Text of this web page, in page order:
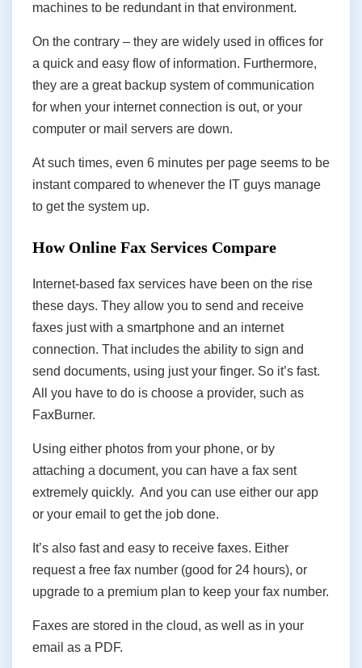
machines to be redundant in that environment.
On the contrary – they are widely used in offices for
a quick and easy flow of information. Furthermore,
they are a great backup system of communication
for when your internet connection is out, or your
computer or mail servers are down.
At such times, even 6 minutes per page seems to be
instant compared to whenever the IT guys manage
to get the system up.
How Online Fax Services Compare
Internet-based fax services have been on the rise
these days. They allow you to send and receive
faxes just with a smartphone and an internet
connection. That includes the ability to sign and
send documents, using just your finger. So it’s fast.
All you have to do is choose a provider, such as
FaxBurner.
Using either photos from your phone, or by
attaching a document, you can have a fax sent
extremely quickly. And you can use either our app
or your email to get the job done.
It’s also fast and easy to receive faxes. Either
request a free fax number (good for 24 hours), or
upgrade to a premium plan to keep your fax number.
Faxes are stored in the cloud, as well as in your
email as a PDF.